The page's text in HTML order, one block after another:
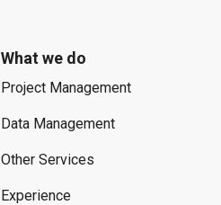
What we do
Project Management
Data Management
Other Services
Experience